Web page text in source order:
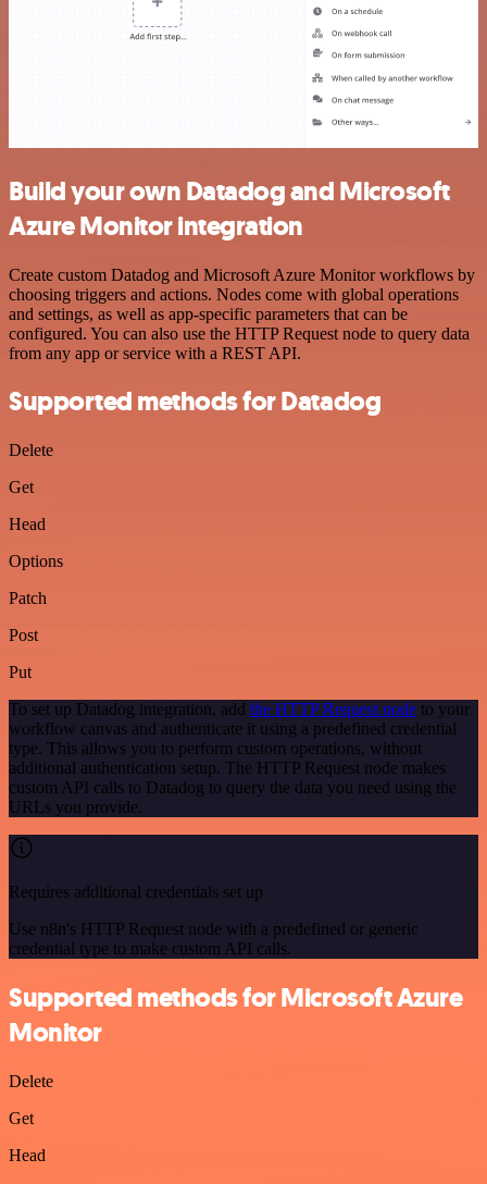
Build your own Datadog and Microsoft
Azure Monitor integration
Create custom Datadog and Microsoft Azure Monitor workflows by
choosing triggers and actions. Nodes come with global operations
and settings, as well as app-specific parameters that can be
configured. You can also use the HTTP Request node to query data
from any app or service with a REST API.
Supported methods for Datadog
Delete
Get
Head
Options
Patch
Post
Put
To set up Datadog integration, add the HTTP Request node to your
workflow canvas and authenticate it using a predefined credential
type. This allows you to perform custom operations, without
additional authentication setup. The HTTP Request node makes
custom API calls to Datadog to query the data you need using the
URLs you provide.
Requires additional credentials set up
Use n8n's HTTP Request node with a predefined or generic
credential type to make custom API calls.
Supported methods for Microsoft Azure
Monitor
Delete
Get
Head